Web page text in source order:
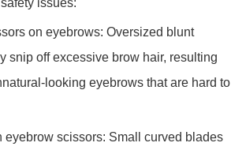
on eyebrows: Oversized blunt
snip off excessive brow hair, resulting
looking eyebrows that are hard to
eyebrow scissors: Small curved blades